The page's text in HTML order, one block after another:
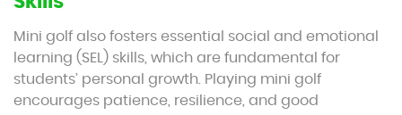
Mini golf also fosters essential social and emotional
learning (SEL) skills, which are fundamental for
students’ personal growth. Playing mini golf
encourages patience, resilience, and good